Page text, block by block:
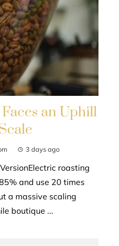
an Uphill
3 days ago
roasting
and use 20 times
a massive scaling
boutique ...